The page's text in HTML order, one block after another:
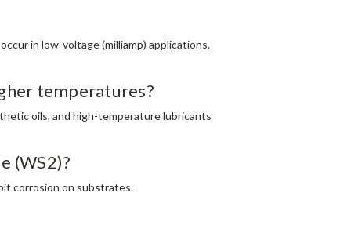
in low-voltage (milliamp) applications.
temperatures?
oils, and high-temperature lubricants
(WS2)?
corrosion on substrates.​